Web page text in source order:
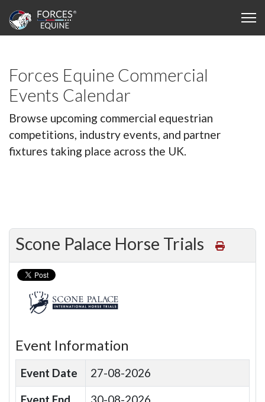
Forces Equine Commercial
Events Calendar
Browse upcoming commercial equestrian
competitions, industry events, and partner
fixtures taking place across the UK.
Scone Palace Horse Trials
Event Information
Event Date
27-08-2026
Event End
30-08-2026